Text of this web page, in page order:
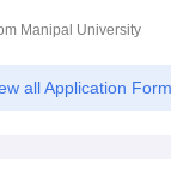
Manipal University
all Application